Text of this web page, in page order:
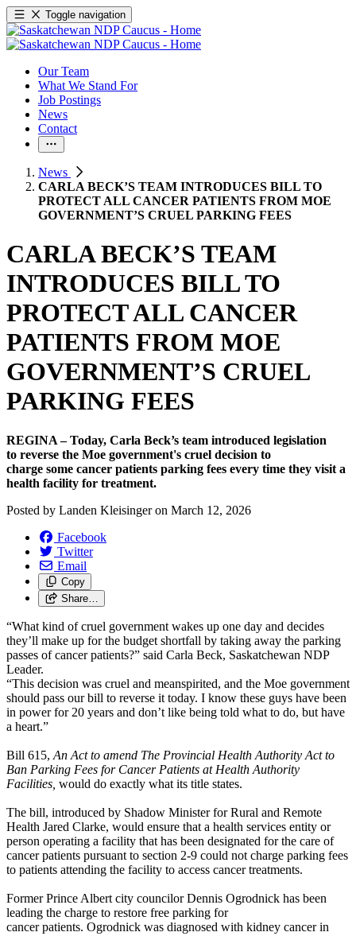
Toggle navigation
Our Team
What We Stand For
Job Postings
News
Contact
News
CARLA BECK’S TEAM INTRODUCES BILL TO
PROTECT ALL CANCER PATIENTS FROM MOE
GOVERNMENT’S CRUEL PARKING FEES
CARLA BECK’S TEAM
INTRODUCES BILL TO
PROTECT ALL CANCER
PATIENTS FROM MOE
GOVERNMENT’S CRUEL
PARKING FEES
REGINA – Today, Carla Beck’s team introduced legislation
to reverse the Moe government's cruel decision to
charge some cancer patients parking fees every time they visit a
health facility for treatment.
Posted by Landen Kleisingeron March 12, 2026
Facebook
Twitter
Email
Copy
Share…
“What kind of cruel government wakes up one day and decides
they’ll make up for the budget shortfall by taking away the parking
passes of cancer patients?” said Carla Beck, Saskatchewan NDP
Leader.
“This decision was cruel and meanspirited, and the Moe government
should pass our bill to reverse it today. I know these guys have been
in power for 20 years and don’t like being told what to do, but have
a heart.”
Bill 615, An Act to amend The Provincial Health Authority Act to
Ban Parking Fees for Cancer Patients at Health Authority
Facilities, would do exactly what its title states.
The bill, introduced by Shadow Minister for Rural and Remote
Health Jared Clarke, would ensure that a health services entity or
person operating a facility that has been designated for the care of
cancer patients pursuant to section 2-9 could not charge parking fees
to patients attending the facility to access cancer treatments.
Former Prince Albert city councilor Dennis Ogrodnick has been
leading the charge to restore free parking for
cancer patients. Ogrodnick was diagnosed with kidney cancer in